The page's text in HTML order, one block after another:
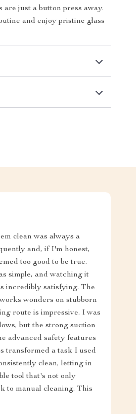
just a button press away.
and enjoy pristine glass
clean was always a
and, if I'm honest,
too good to be true.
simple, and watching it
incredibly satisfying. The
wonders on stubborn
route is impressive. I was
but the strong suction
advanced safety features
transformed a task I used
clean, letting in
tool that's not only
to manual cleaning. This